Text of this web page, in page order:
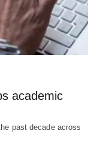
academic
past decade across